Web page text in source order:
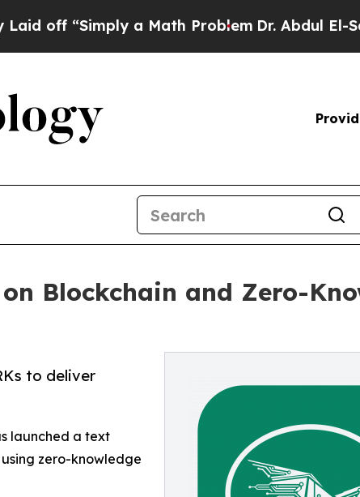
“Simply a Math Problem Dr. Abdul El-Sayed
Blockchain and Zero-
to deliver
launched a text
zero-knowledge